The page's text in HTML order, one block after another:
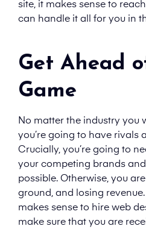
site, it makes sense to
can handle it all for you in
Get Ahead
Game
No matter the industry you
you’re going to have rivals
Crucially, you’re going to
your competing brands
possible. Otherwise, you
ground, and losing
makes sense to hire web
make sure that you are